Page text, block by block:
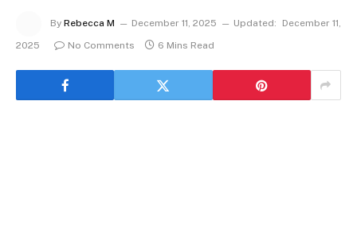
By Rebecca M December 11, 2025 Updated:
December 11,
2025
No Comments 6 Mins Read